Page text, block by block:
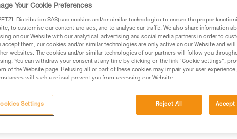
Your Cookie Preferences
Distribution SAS) use cookies and/or similar technologies to ensure the proper
to customise our content and ads, and to analyse our traffic. We also share information
on our Website with our analytical, advertising and social media partners in order to
accept them, our cookies and/or similar technologies are only active on our Website and
websites. The cookies and/or similar technologies of our partners will follow you
You can withdraw your consent at any time by clicking on the link "Cookie settings",
of the Website page. Refusing all or part of these cookies may impair your user
will such a refusal prevent you from accessing our Website.
Reject All Accept
Settings